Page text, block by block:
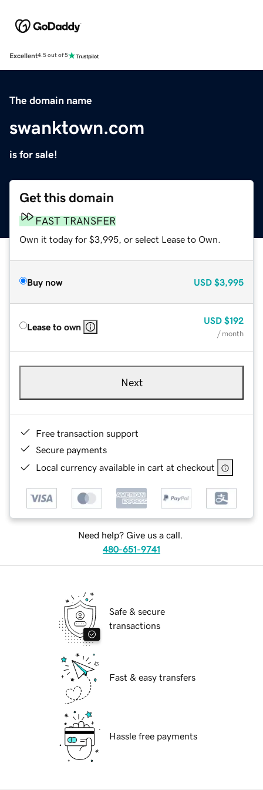
Excellent4.5 out of 5
The domain name
swanktown.com
is for sale!
Get this domain
FAST TRANSFER
Own it today for $3,995, or select Lease to Own.
Buy now USD $3,995
Lease to own
USD $192
/ month
Next
Free transaction support
Secure payments
Local currency available in cart at checkout
Need help? Give us a call.
480-651-9741
Safe & secure
transactions
Fast & easy transfers
Hassle free payments